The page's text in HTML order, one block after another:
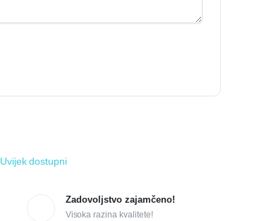
Uvijek dostupni
Zadovoljstvo zajamčeno!
Visoka razina kvalitete!